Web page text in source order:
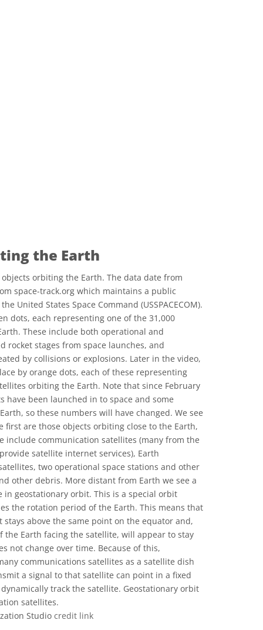
the Earth
orbiting the Earth. The data date from
space-track.org which maintains a public
United States Space Command (USSPACECOM).
dots, each representing one of the 31,000
These include both operational and
rocket stages from space launches, and
by collisions or explosions. Later in the video,
by orange dots, each of these representing
orbiting the Earth. Note that since February
have been launched in to space and some
so these numbers will have changed. We see
first are those objects orbiting close to the Earth,
include communication satellites (many from the
satellite internet services), Earth
two operational space stations and other
other debris. More distant from Earth we see a
geostationary orbit. This is a special orbit
the rotation period of the Earth. This means that
above the same point on the equator and,
the Earth facing the satellite, will appear to stay
not change over time. Because of this,
communications satellites as a satellite dish
a signal to that satellite can point in a fixed
track the satellite. Geostationary orbit
satellites.
Studio credit link